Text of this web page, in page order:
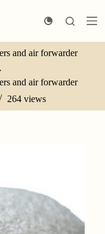
and air forwarder
and air forwarder
264 views